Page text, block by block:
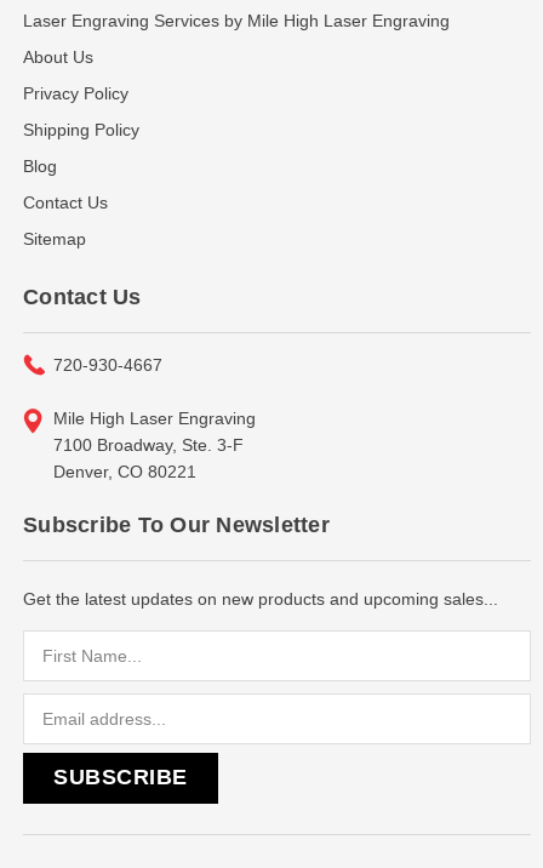
Laser Engraving Services by Mile High Laser Engraving
About Us
Privacy Policy
Shipping Policy
Blog
Contact Us
Sitemap
Contact Us
720-930-4667
Mile High Laser Engraving
7100 Broadway, Ste. 3-F
Denver, CO 80221
Subscribe To Our Newsletter
Get the latest updates on new products and upcoming sales...